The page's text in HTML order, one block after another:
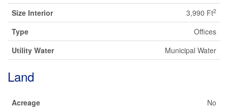
Size Interior
3,990 Ft2
Type
Offices
Utility Water
Municipal Water
Land
Acreage
No